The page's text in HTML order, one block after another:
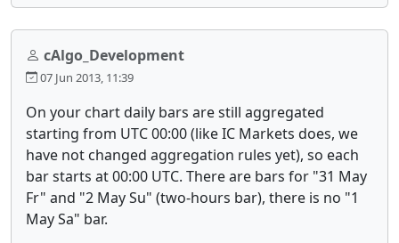
cAlgo_Development
07 Jun 2013, 11:39
On your chart daily bars are still aggregated
starting from UTC 00:00 (like IC Markets does, we
have not changed aggregation rules yet), so each
bar starts at 00:00 UTC. There are bars for "31 May
Fr" and "2 May Su" (two-hours bar), there is no "1
May Sa" bar.